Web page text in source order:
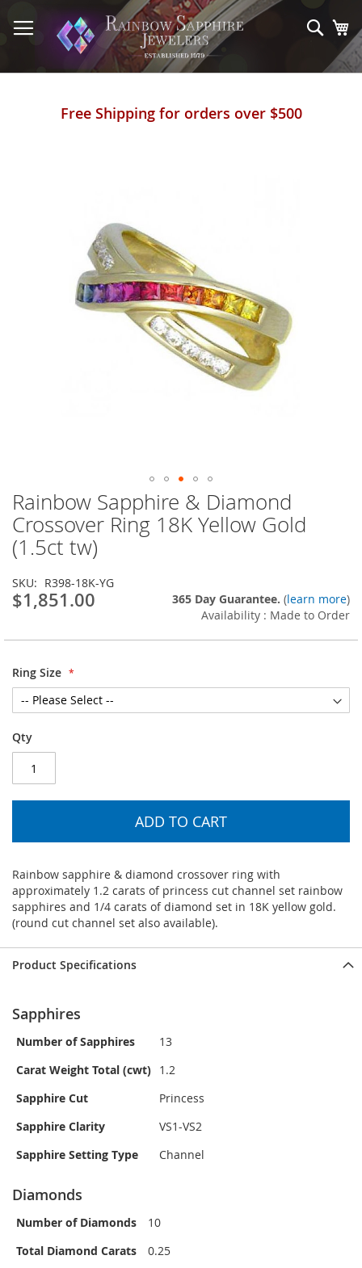
to
Content
Free Shipping for orders over $500
Rainbow Sapphire & Diamond
Crossover Ring 18K Yellow Gold
(1.5ct tw)
SKU R398-18K-YG
$1,851.00 365 Day Guarantee. (learn more)
Availability : Made to Order
Ring Size
Qty
ADD TO CART
Rainbow sapphire & diamond crossover ring with
approximately 1.2 carats of princess cut channel set rainbow
sapphires and 1/4 carats of diamond set in 18K yellow gold.
(round cut channel set also available).
Skip
to
the
beginning
of
the
images
gallery
Product Specifications
Sapphires
Number of Sapphires
13
Carat Weight Total (cwt) 1.2
Sapphire Cut
Princess
Sapphire Clarity
VS1-VS2
Sapphire Setting Type
Channel
Diamonds
Number of Diamonds
10
Total Diamond Carats
0.25